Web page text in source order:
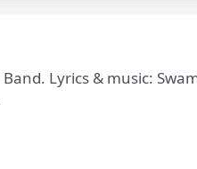
Lyrics & music: